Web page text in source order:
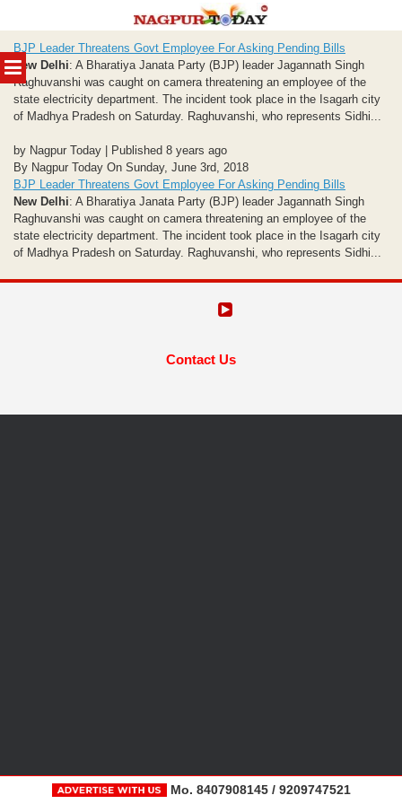
MENU
to
content
BJP Leader Threatens Govt Employee For Asking Pending Bills
New Delhi: A Bharatiya Janata Party (BJP) leader Jagannath Singh
Raghuvanshi was caught on camera threatening an employee of the
state electricity department. The incident took place in the Isagarh city
of Madhya Pradesh on Saturday. Raghuvanshi, who represents Sidhi...
by Nagpur Today | Published 8 years ago
By Nagpur Today On Sunday, June 3rd, 2018
BJP Leader Threatens Govt Employee For Asking Pending Bills
New Delhi: A Bharatiya Janata Party (BJP) leader Jagannath Singh
Raghuvanshi was caught on camera threatening an employee of the
state electricity department. The incident took place in the Isagarh city
of Madhya Pradesh on Saturday. Raghuvanshi, who represents Sidhi...
Contact Us
Mo. 8407908145 / 9209747521